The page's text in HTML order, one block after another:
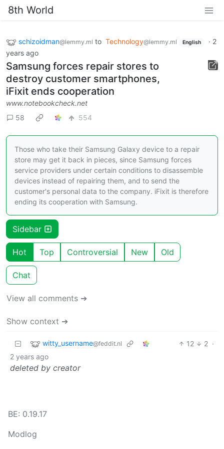
8th World
schizoidman@lemmy.ml to Technology@lemmy.ml English · 2
years ago
Samsung forces repair stores to
destroy customer smartphones,
iFixit ends cooperation
www.notebookcheck.net
58
554
Those who take their Samsung Galaxy device to a repair
store may get it back in pieces, since Samsung forces
service providers under certain conditions to disassemble
devices instead of repairing them, and to send the
customer's personal data to the company. iFixit is therefore
ending its cooperation with Samsung.
Sidebar
Hot Top Controversial New Old
Chat
View all comments ➔
Show context ➔
witty_username@feddit.nl 12 2 ·
2 years ago
deleted by creator
BE: 0.19.17
Modlog